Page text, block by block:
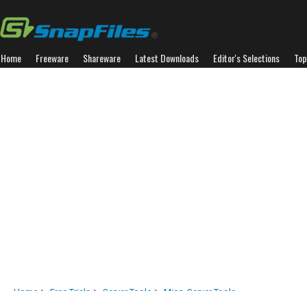
Home Freeware Shareware Latest Downloads Editor's Selections